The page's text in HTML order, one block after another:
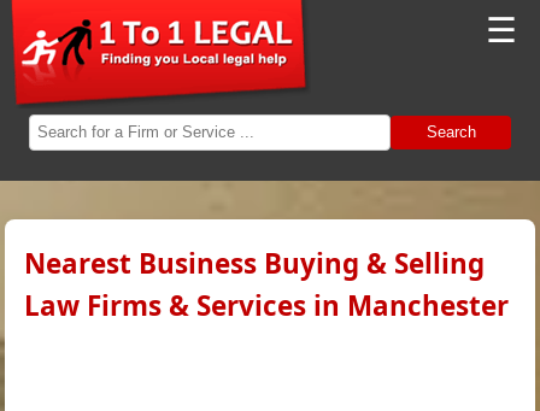
☰
Search
Nearest Business Buying & Selling
Law Firms & Services in Manchester